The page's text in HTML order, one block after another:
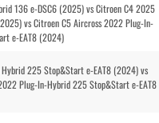
136 e-DSC6 (2025) vs Citroen C4 2025
vs Citroen C5 Aircross 2022 Plug-In-
e-EAT8 (2024)
225 Stop&Start e-EAT8 (2024) vs
Plug-In-Hybrid 225 Stop&Start e-EAT8